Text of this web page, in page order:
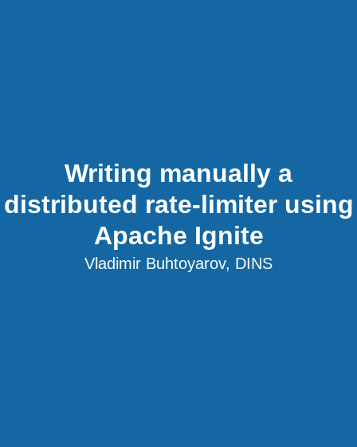
Writing manually a
distributed rate-limiter using
Apache Ignite
Vladimir Buhtoyarov, DINS